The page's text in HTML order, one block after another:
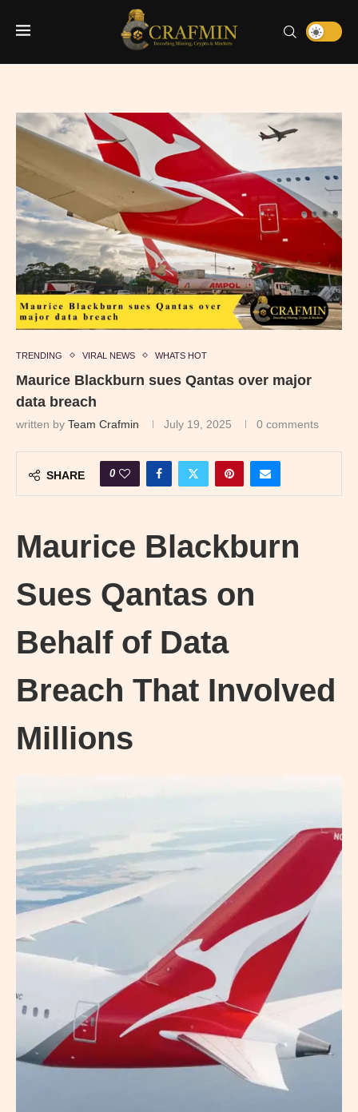
TRENDING VIRAL NEWS WHATS HOT
Maurice Blackburn sues Qantas over major
data breach
written by Team Crafmin July 19, 2025 0 comments
SHARE 0
Maurice Blackburn
Sues Qantas on
Behalf of Data
Breach That Involved
Millions